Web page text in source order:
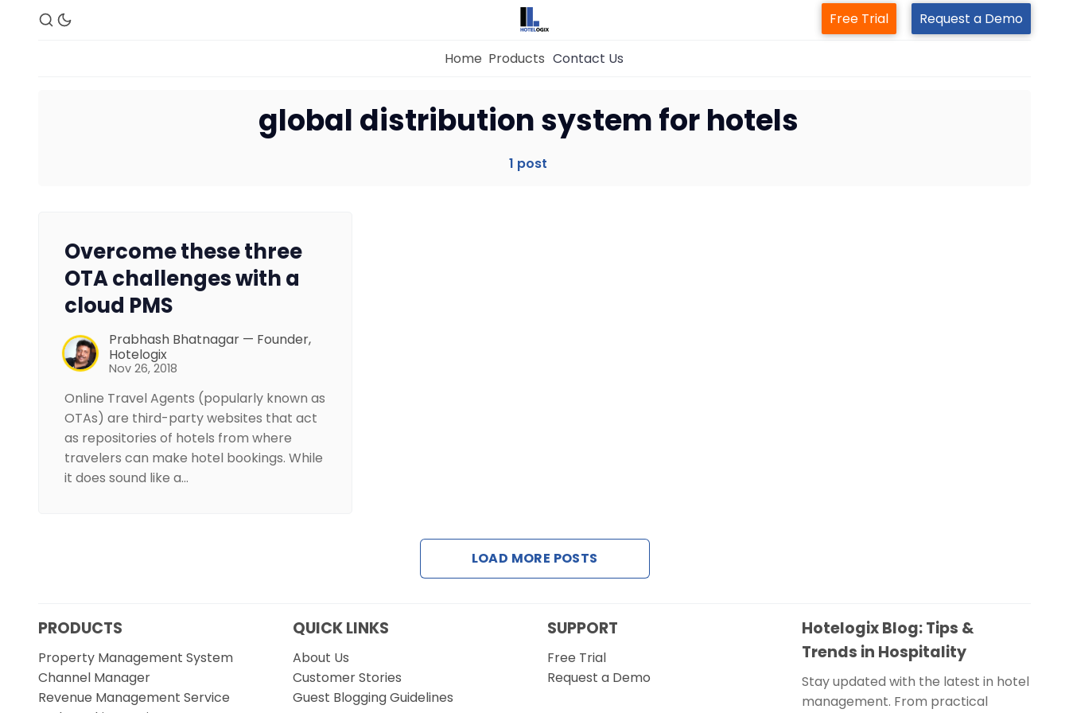
Property Management System
Free Trial Request a Demo
Home Products Contact Us
global distribution system for hotels
1 post
Overcome these three
OTA challenges with a
cloud PMS
Prabhash Bhatnagar — Founder,
Hotelogix
Nov 26, 2018
Online Travel Agents (popularly known as
OTAs) are third-party websites that act
as repositories of hotels from where
travelers can make hotel bookings. While
it does sound like a…
LOAD MORE POSTS
PRODUCTS
Property Management System
Channel Manager
Revenue Management Service
QUICK LINKS
About Us
Customer Stories
Guest Blogging Guidelines
SUPPORT
Free Trial
Request a Demo
Hotelogix Blog: Tips &
Trends in Hospitality
Stay updated with the latest in hotel
management. From practical